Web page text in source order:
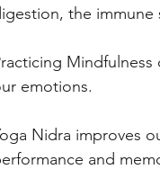
the immune
emotions.
Nidra improves
and